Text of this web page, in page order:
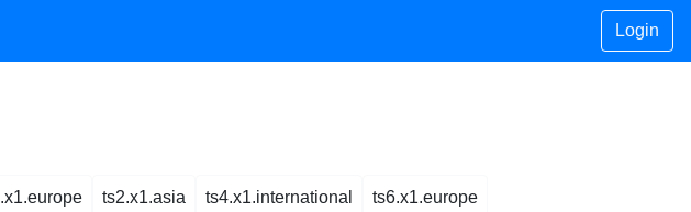
Login
ts2.x1.asia ts4.x1.international ts6.x1.europe